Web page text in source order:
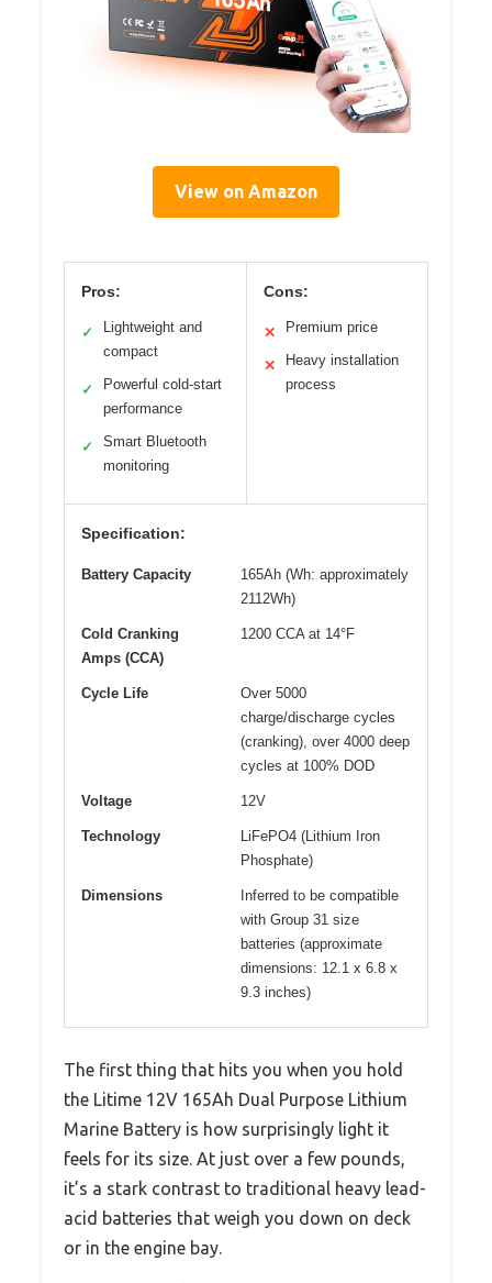
View on Amazon
Pros:
✓
Lightweight and
compact
✓
Powerful cold-start
performance
✓
Smart Bluetooth
monitoring
Cons:
✕ Premium price
✕
Heavy installation
process
Specification:
Battery Capacity
165Ah (Wh: approximately
2112Wh)
Cold Cranking
Amps (CCA)
1200 CCA at 14°F
Cycle Life
Over 5000
charge/discharge cycles
(cranking), over 4000 deep
cycles at 100% DOD
Voltage 12V
Technology
LiFePO4 (Lithium Iron
Phosphate)
Dimensions
Inferred to be compatible
with Group 31 size
batteries (approximate
dimensions: 12.1 x 6.8 x
9.3 inches)
The first thing that hits you when you hold
the Litime 12V 165Ah Dual Purpose Lithium
Marine Battery is how surprisingly light it
feels for its size. At just over a few pounds,
it’s a stark contrast to traditional heavy lead-
acid batteries that weigh you down on deck
or in the engine bay.